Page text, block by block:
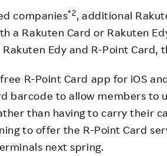
companies*2, additional
a Rakuten Card or Rakuten
Edy and R-Point Card,
R-Point Card app for iOS
barcode to allow members to
than having to carry their
to offer the R-Point Card
next spring.